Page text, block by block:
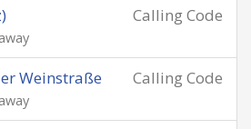
Calling Code
Calling Code
Weinstraße